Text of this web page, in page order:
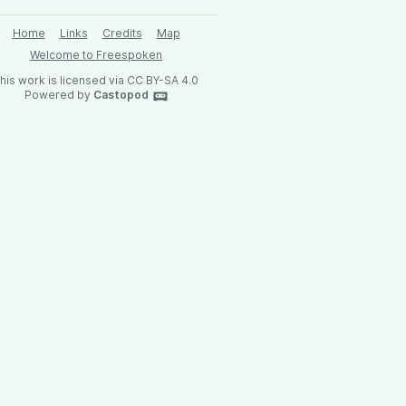
Home Links Credits
Map
Welcome to Freespoken
work is licensed via CC BY-SA 4.0
Powered by Castopod